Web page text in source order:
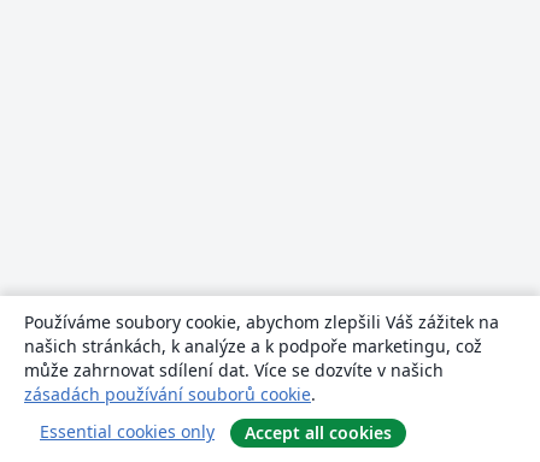
Používáme soubory cookie, abychom zlepšili Váš zážitek na
našich stránkách, k analýze a k podpoře marketingu, což
může zahrnovat sdílení dat. Více se dozvíte v našich
zásadách používání souborů cookie.
Essential cookies only
Accept all cookies